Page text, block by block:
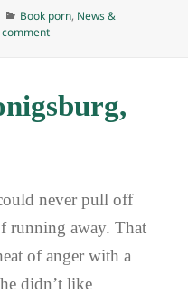
Categories
Book porn, News &
commenton Peer into the authorly
never pull off
running away. That
of anger with a
didn’t like